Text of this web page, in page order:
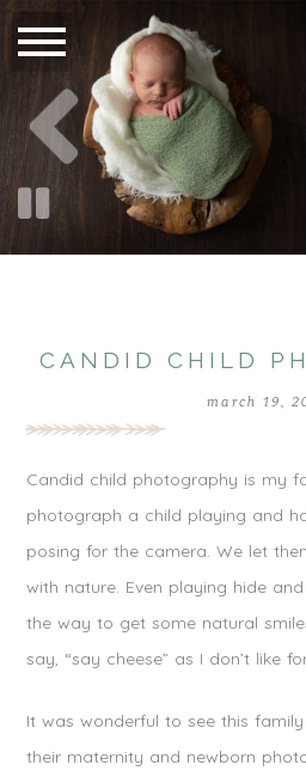
CANDID CHILD
march 19,
Candid child photography is my
photograph a child playing and
posing for the camera. We let
with nature. Even playing hide
the way to get some natural
say, “say cheese” as I don’t like
It was wonderful to see this
their maternity and newborn